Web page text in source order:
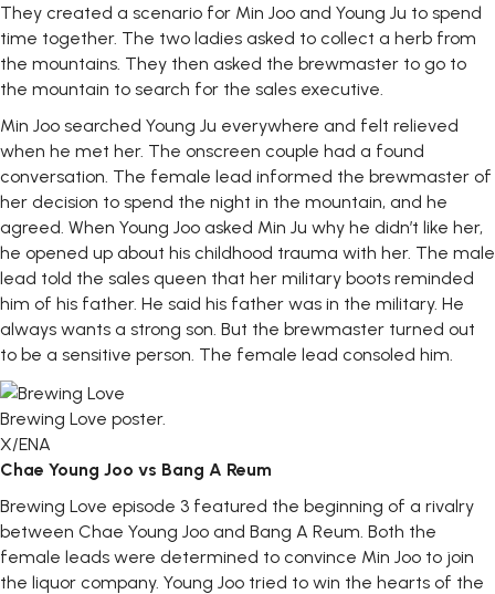
They created a scenario for Min Joo and Young Ju to spend
time together. The two ladies asked to collect a herb from
the mountains. They then asked the brewmaster to go to
the mountain to search for the sales executive.
Min Joo searched Young Ju everywhere and felt relieved
when he met her. The onscreen couple had a found
conversation. The female lead informed the brewmaster of
her decision to spend the night in the mountain, and he
agreed. When Young Joo asked Min Ju why he didn’t like her,
he opened up about his childhood trauma with her. The male
lead told the sales queen that her military boots reminded
him of his father. He said his father was in the military. He
always wants a strong son. But the brewmaster turned out
to be a sensitive person. The female lead consoled him.
Brewing Love poster.
X/ENA
Chae Young Joo vs Bang A Reum
Brewing Love episode 3 featured the beginning of a rivalry
between Chae Young Joo and Bang A Reum. Both the
female leads were determined to convince Min Joo to join
the liquor company. Young Joo tried to win the hearts of the